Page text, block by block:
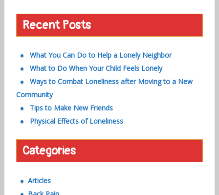
Recent Posts
What You Can Do to Help a Lonely Neighbor
What to Do When Your Child Feels Lonely
Ways to Combat Loneliness after Moving to a New
Community
Tips to Make New Friends
Physical Effects of Loneliness
Categories
Articles